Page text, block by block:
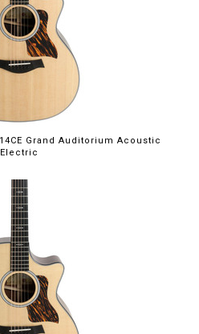
Grand Auditorium Acoustic
Electric